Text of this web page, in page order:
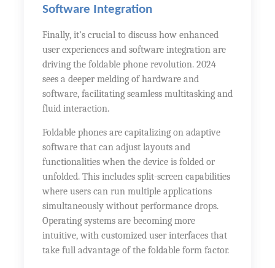
Software Integration
Finally, it’s crucial to discuss how enhanced
user experiences and software integration are
driving the foldable phone revolution. 2024
sees a deeper melding of hardware and
software, facilitating seamless multitasking and
fluid interaction.
Foldable phones are capitalizing on adaptive
software that can adjust layouts and
functionalities when the device is folded or
unfolded. This includes split-screen capabilities
where users can run multiple applications
simultaneously without performance drops.
Operating systems are becoming more
intuitive, with customized user interfaces that
take full advantage of the foldable form factor.